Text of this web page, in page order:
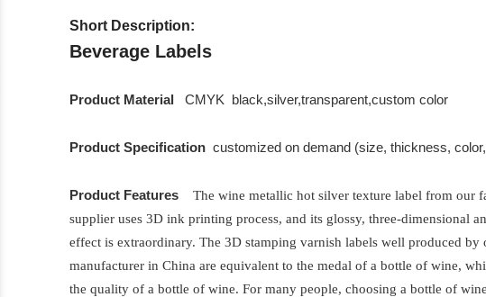
Short Description:
Beverage Labels
Product Material CMYK black,silver,transparent,custom color
Product Specification customized on demand (size, thickness,
Product Features
The wine metallic hot silver texture label from our
supplier uses 3D ink printing process, and its glossy, three-dimensional
effect is extraordinary. The 3D stamping varnish labels well produced by
manufacturer in China are equivalent to the medal of a bottle of wine,
the quality of a bottle of wine. For many people, choosing a bottle of